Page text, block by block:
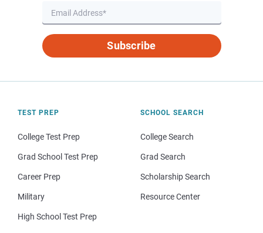
Subscribe
TEST PREP
College Test Prep
Grad School Test Prep
Career Prep
Military
High School Test Prep
SCHOOL SEARCH
College Search
Grad Search
Scholarship Search
Resource Center